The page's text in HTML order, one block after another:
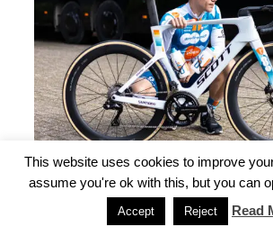
This website uses cookies to improve
assume you're ok with this, but you can
Accept Reject Read